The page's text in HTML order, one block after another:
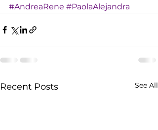
#AndreaRene #PaolaAlejandra
Recent Posts See All